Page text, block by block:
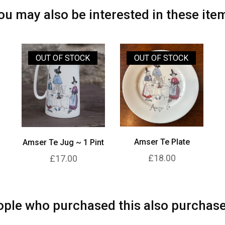
may also be interested in these
OUT OF STOCK
Amser Te Jug ~ 1 Pint
£17.00
OUT OF STOCK
Amser Te Plate
£18.00
who purchased this also